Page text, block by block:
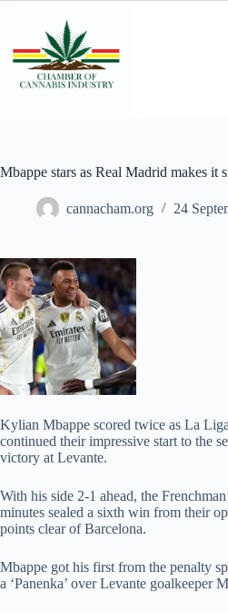
Mbappe stars as Real Madrid makes it
cannacham.org 24
Kylian Mbappe scored twice as La
continued their impressive start to the
victory at Levante.
With his side 2-1 ahead, the
minutes sealed a sixth win from their
points clear of Barcelona.
Mbappe got his first from the penalty
a ‘Panenka’ over Levante goalkeeper